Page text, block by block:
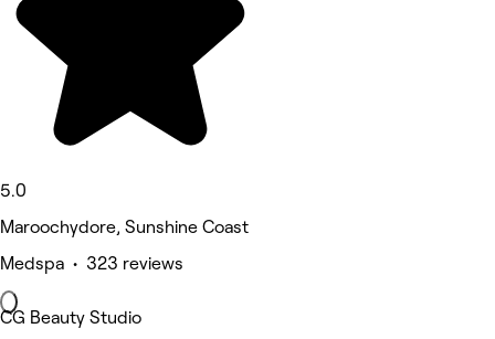
5.0
Maroochydore, Sunshine Coast
Medspa • 323 reviews
CG Beauty Studio